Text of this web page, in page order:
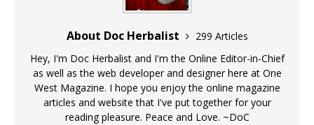
About Doc Herbalist
299 Articles
Hey, I'm Doc Herbalist and I'm the Online Editor-in-Chief
as well as the web developer and designer here at One
West Magazine. I hope you enjoy the online magazine
articles and website that I've put together for your
reading pleasure. Peace and Love. ~DoC